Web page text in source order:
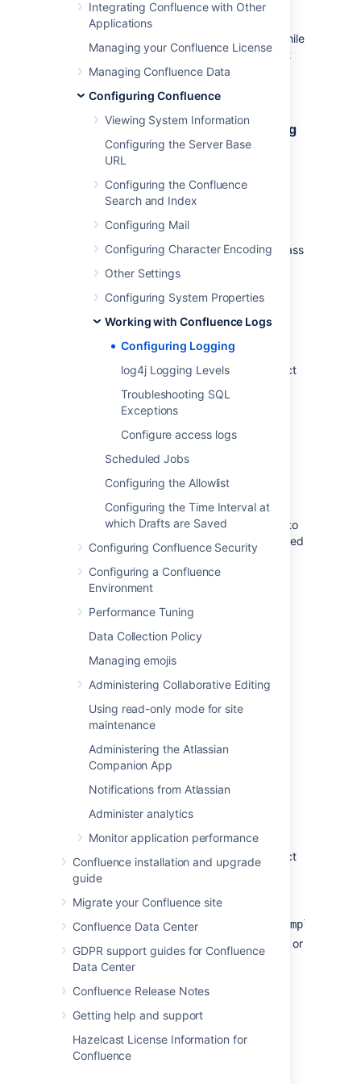
Integrating Confluence with Other
Applications
Managing your Confluence License
Managing Confluence Data
Configuring Confluence
Viewing System Information
Configuring the Server Base
URL
Configuring the Confluence
Search and Index
Configuring Mail
Configuring Character Encoding
Other Settings
Configuring System Properties
Working with Confluence Logs
Configuring Logging
log4j Logging Levels
Troubleshooting SQL
Exceptions
Configure access logs
Scheduled Jobs
Configuring the Allowlist
Configuring the Time Interval at
which Drafts are Saved
Configuring Confluence Security
Configuring a Confluence
Environment
Performance Tuning
Data Collection Policy
Managing emojis
Administering Collaborative Editing
Using read-only mode for site
maintenance
Administering the Atlassian
Companion App
Notifications from Atlassian
Administer analytics
Monitor application performance
Confluence installation and upgrade
guide
Migrate your Confluence site
Confluence Data Center
GDPR support guides for Confluence
Data Center
Confluence Release Notes
Getting help and support
Hazelcast License Information for
Confluence
When troubleshooting a problem, you can
temporarily change the logging behaviour while
Confluence is running. These changes aren't
written to thelog4j.properties
Change the logging level of an existing
class or package
permissions to do this. See
log4j Logging Levels for information on the
specific levels.
To change the logging level of an existing class
or package:
Go to
Administration
>General
Logging and Profiling.
If you run Confluence in a cluster, select
Locate the relevant class or package,
and select a value from the
dropdown.
Saveyour changes.
Alternatively, choose Removeif you want to
Remember, your changes will not be written to
log4j.propertiesfile so will be discarded
when you next stop Confluence.
package
Sometimes our support team may ask you to
enable some additional logging when
troubleshooting a specific problem. You
System Administrator
global
permissions to do this.
package:
Configuration
>Logging and Profiling.
If you run Confluence in a cluster, select
a cluster node.
namefield. It will be something
likecom.atlassian.confluence.example
Select
Add entry
to add the new class or
package to the list.
and select a value from the
Leveldropdown.